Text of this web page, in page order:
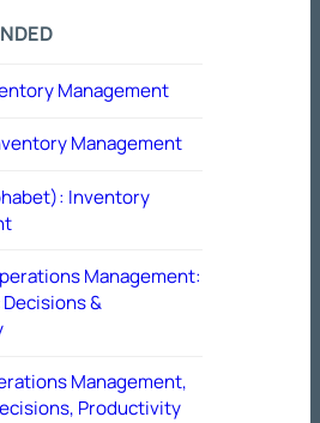
Management
Management
Inventory
Management:
&
Management,
Productivity